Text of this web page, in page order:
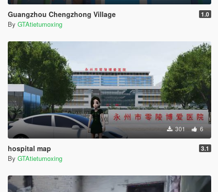
Guangzhou Chengzhong Village 1.0
By GTAtietumoxing
301 6
hospital map 3.1
By GTAtietumoxing